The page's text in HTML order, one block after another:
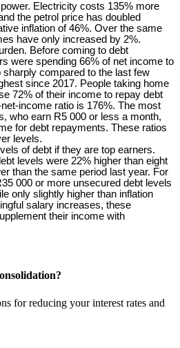
Electricity costs 135% more
the petrol price has doubled
inflation of 46%. Over the same
have only increased by 2%.
Before coming to debt
were spending 66% of net income to
sharply compared to the last few
since 2017. People taking home
72% of their income to repay debt
income ratio is 176%. The most
who earn R5 000 or less a month,
for debt repayments. These ratios
levels.
of debt if they are top earners.
levels were 22% higher than eight
than the same period last year. For
000 or more unsecured debt levels
only slightly higher than inflation
salary increases, these
their income with
for reducing your interest rates and